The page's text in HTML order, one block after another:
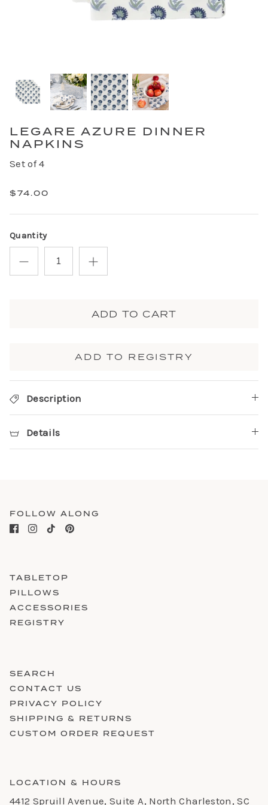
LEGARE AZURE DINNER
NAPKINS
Set of 4
$74.00
Quantity
ADD TO CART
ADD TO REGISTRY
Description
Details
FOLLOW ALONG
TABLETOP
PILLOWS
ACCESSORIES
REGISTRY
SEARCH
CONTACT US
PRIVACY POLICY
SHIPPING & RETURNS
CUSTOM ORDER REQUEST
LOCATION & HOURS
4412 Spruill Avenue, Suite A, North Charleston, SC